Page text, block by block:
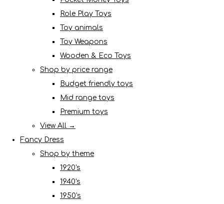
Role Play Toys
Toy animals
Toy Weapons
Wooden & Eco Toys
Shop by price range
Budget friendly toys
Mid range toys
Premium toys
View All →
Fancy Dress
Shop by theme
1920's
1940's
1950's